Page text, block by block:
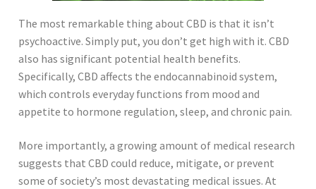
The most remarkable thing about CBD is that it isn’t
psychoactive. Simply put, you don’t get high with it. CBD
also has significant potential health benefits.
Specifically, CBD affects the endocannabinoid system,
which controls everyday functions from mood and
appetite to hormone regulation, sleep, and chronic pain.
More importantly, a growing amount of medical research
suggests that CBD could reduce, mitigate, or prevent
some of society’s most devastating medical issues. At